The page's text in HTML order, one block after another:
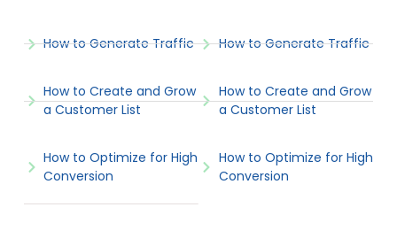
How to Generate Traffic
How to Create and Grow
a Customer List
How to Optimize for High
Conversion
How to Generate Traffic
How to Create and Grow
a Customer List
How to Optimize for High
Conversion